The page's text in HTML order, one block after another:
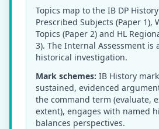
Topics map to the IB DP
Prescribed Subjects (Paper 1),
Topics (Paper 2) and HL
3). The Internal Assessment is
historical investigation.
Mark schemes: IB History
sustained, evidenced
the command term (evaluate,
extent), engages with named
balances perspectives.